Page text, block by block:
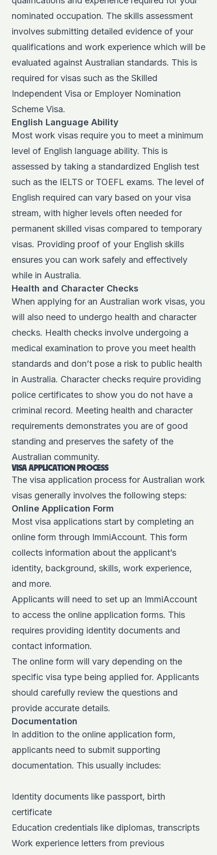
nominated occupation. The skills assessment
involves submitting detailed evidence of your
qualifications and work experience which will be
evaluated against Australian standards. This is
required for visas such as the Skilled
Independent Visa or Employer Nomination
Scheme Visa.
English Language Ability
Most work visas require you to meet a minimum
level of English language ability. This is
assessed by taking a standardized English test
such as the IELTS or TOEFL exams. The level of
English required can vary based on your visa
stream, with higher levels often needed for
permanent skilled visas compared to temporary
visas. Providing proof of your English skills
ensures you can work safely and effectively
while in Australia.
Health and Character Checks
When applying for an Australian work visas, you
will also need to undergo health and character
checks. Health checks involve undergoing a
medical examination to prove you meet health
standards and don’t pose a risk to public health
in Australia. Character checks require providing
police certificates to show you do not have a
criminal record. Meeting health and character
requirements demonstrates you are of good
standing and preserves the safety of the
Australian community.
VISA APPLICATION PROCESS
The visa application process for Australian work
visas generally involves the following steps:
Online Application Form
Most visa applications start by completing an
online form through ImmiAccount. This form
collects information about the applicant’s
identity, background, skills, work experience,
and more.
Applicants will need to set up an ImmiAccount
to access the online application forms. This
requires providing identity documents and
contact information.
The online form will vary depending on the
specific visa type being applied for. Applicants
should carefully review the questions and
provide accurate details.
Documentation
In addition to the online application form,
applicants need to submit supporting
documentation. This usually includes:
Identity documents like passport, birth
certificate
Education credentials like diplomas, transcripts
Work experience letters from previous